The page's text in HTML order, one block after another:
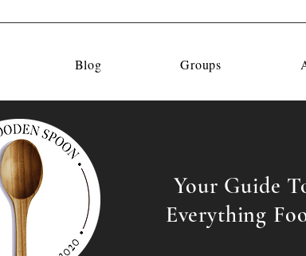
Blog Groups
Your Guide
Everything